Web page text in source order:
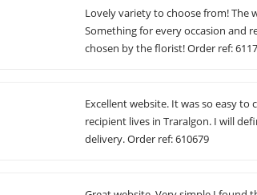
Lovely variety to choose from! The
Something for every occasion and
chosen by the florist! Order ref:
Excellent website. It was so easy
recipient lives in Traralgon. I will
delivery. Order ref: 610679